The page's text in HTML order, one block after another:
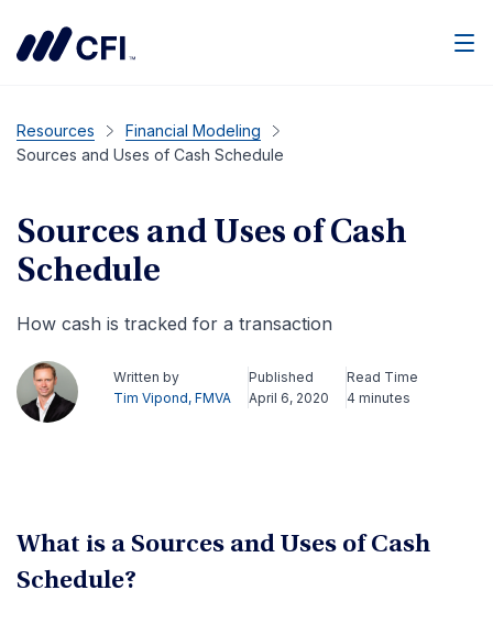
Resources
Financial Modeling
Sources and Uses of Cash Schedule
Sources and Uses of Cash
Schedule
How cash is tracked for a transaction
Written by
Tim Vipond, FMVA
Published
April 6, 2020
Read Time
4 minutes
What is a Sources and Uses of Cash
Schedule?